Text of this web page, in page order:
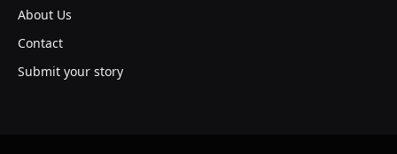
About Us
Contact
Submit your story